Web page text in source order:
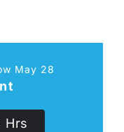
May 28
Hrs